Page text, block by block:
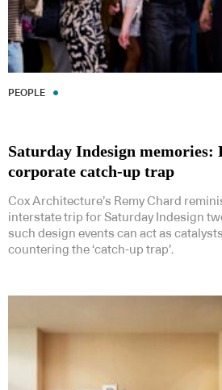
PEOPLE
Saturday Indesign memories:
corporate catch-up trap
Cox Architecture’s Remy Chard
interstate trip for Saturday Indesign
such design events can act as
countering the ‘catch-up trap’.